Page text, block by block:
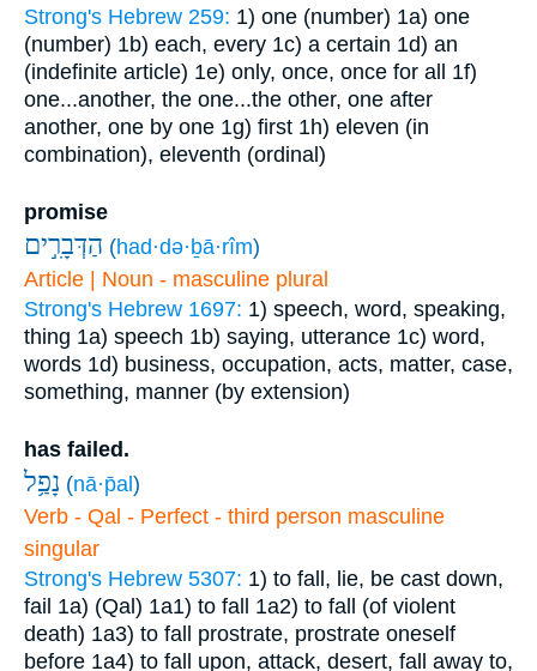
Strong's Hebrew 259: 1) one (number) 1a) one
(number) 1b) each, every 1c) a certain 1d) an
(indefinite article) 1e) only, once, once for all 1f)
one...another, the one...the other, one after
another, one by one 1g) first 1h) eleven (in
combination), eleventh (ordinal)
promise
הַדְּבָרִ֣ים (had·də·ḇā·rîm)
Article | Noun - masculine plural
Strong's Hebrew 1697: 1) speech, word, speaking,
thing 1a) speech 1b) saying, utterance 1c) word,
words 1d) business, occupation, acts, matter, case,
something, manner (by extension)
has failed.
נָפַ֥ל (nā·p̄al )
Verb - Qal - Perfect - third person masculine
singular
Strong's Hebrew 5307: 1) to fall, lie, be cast down,
fail 1a) (Qal) 1a1) to fall 1a2) to fall (of violent
death) 1a3) to fall prostrate, prostrate oneself
before 1a4) to fall upon, attack, desert, fall away to,